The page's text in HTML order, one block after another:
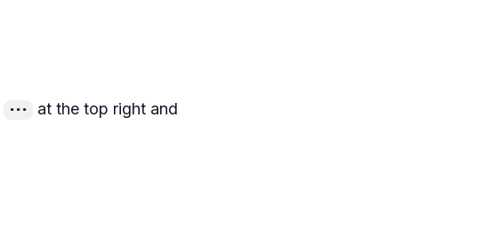
•••
at the top right and